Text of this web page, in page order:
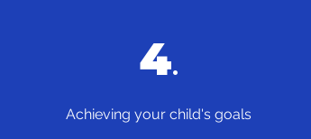
4.
Achieving your child's goals